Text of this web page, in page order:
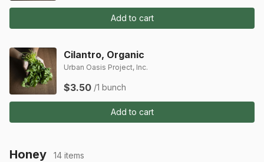
Add to cart
Cilantro, Organic
Urban Oasis Project, Inc.
$3.50 /1 bunch
Add to cart
Honey 14 items